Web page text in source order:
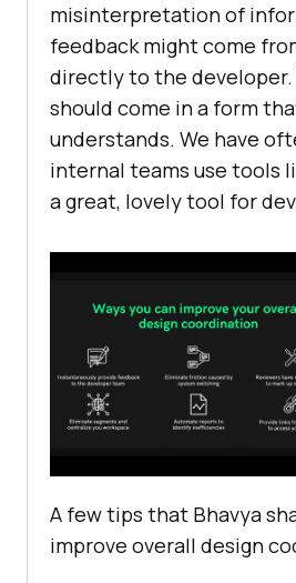
misinterpretation of
feedback might come
directly to the
should come in a form
understands. We have
internal teams use tools
a great, lovely tool for
A few tips that Bhavya
improve overall design